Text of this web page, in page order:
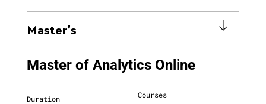
Master's
Master of Analytics Online
Duration Courses